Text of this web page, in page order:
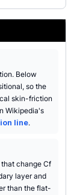
Below
so the
skin-friction
Wikipedia's
line.
change Cf
layer and
than the flat-